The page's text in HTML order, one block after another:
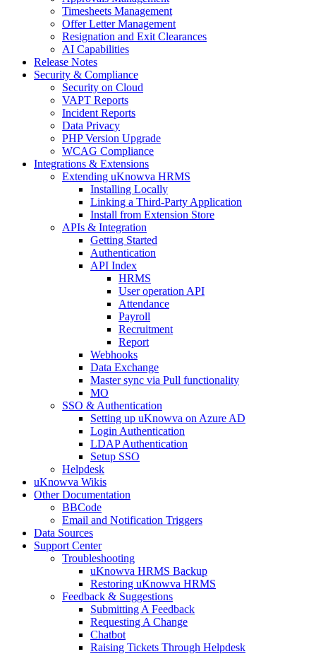
Timesheets Management
Offer Letter Management
Resignation and Exit Clearances
AI Capabilities
Release Notes
Security & Compliance
Security on Cloud
VAPT Reports
Incident Reports
Data Privacy
PHP Version Upgrade
WCAG Compliance
Integrations & Extensions
Extending uKnowva HRMS
Installing Locally
Linking a Third-Party Application
Install from Extension Store
APIs & Integration
Getting Started
Authentication
API Index
HRMS
User operation API
Attendance
Payroll
Recruitment
Report
Webhooks
Data Exchange
Master sync via Pull functionality
MO
SSO & Authentication
Setting up uKnowva on Azure AD
Login Authentication
LDAP Authentication
Setup SSO
Helpdesk
uKnowva Wikis
Other Documentation
BBCode
Email and Notification Triggers
Data Sources
Support Center
Troubleshooting
uKnowva HRMS Backup
Restoring uKnowva HRMS
Feedback & Suggestions
Submitting A Feedback
Requesting A Change
Chatbot
Raising Tickets Through Helpdesk